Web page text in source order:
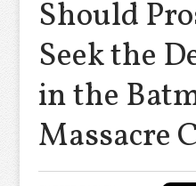
Should
Seek the
in the
Massacre